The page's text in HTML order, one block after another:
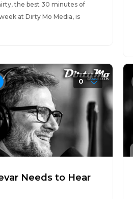
the best 30 minutes of
at Dirty Mo Media, is
0
Needs to Hear